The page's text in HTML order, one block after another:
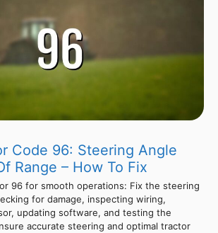
Code 96: Steering Angle
Range – How To Fix
96 for smooth operations: Fix the steering
for damage, inspecting wiring,
updating software, and testing the
accurate steering and optimal tractor